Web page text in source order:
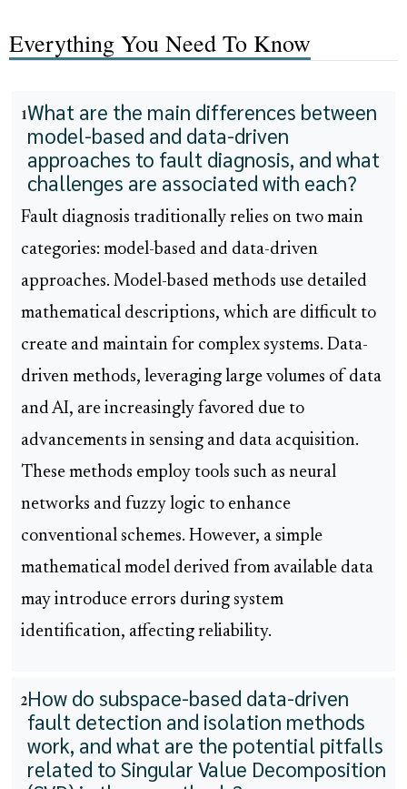
Everything You Need To Know
1What are the main differences between
model-based and data-driven
approaches to fault diagnosis, and what
challenges are associated with each?
Fault diagnosis traditionally relies on two main
categories: model-based and data-driven
approaches. Model-based methods use detailed
mathematical descriptions, which are difficult to
create and maintain for complex systems. Data-
driven methods, leveraging large volumes of data
and AI, are increasingly favored due to
advancements in sensing and data acquisition.
These methods employ tools such as neural
networks and fuzzy logic to enhance
conventional schemes. However, a simple
mathematical model derived from available data
may introduce errors during system
identification, affecting reliability.
2How do subspace-based data-driven
fault detection and isolation methods
work, and what are the potential pitfalls
related to Singular Value Decomposition